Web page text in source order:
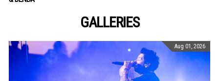
GALLERIES
Aug 01, 2026